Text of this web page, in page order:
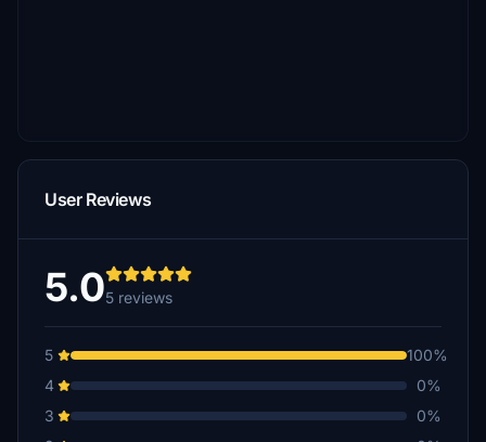
User Reviews
5.05 reviews
5
100%
4
0%
3
0%